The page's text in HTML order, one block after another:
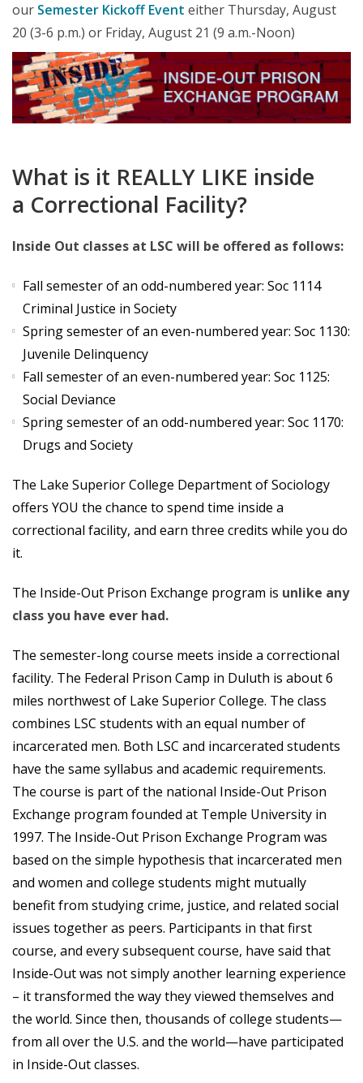
our Semester Kickoff Event either Thursday, August
20 (3-6 p.m.) or Friday, August 21 (9 a.m.-Noon)
What is it REALLY LIKE inside
a Correctional Facility?
Inside Out classes at LSC will be offered as follows:
Fall semester of an odd-numbered year: Soc 1114
Criminal Justice in Society
Spring semester of an even-numbered year: Soc 1130:
Juvenile Delinquency
Fall semester of an even-numbered year: Soc 1125:
Social Deviance
Spring semester of an odd-numbered year: Soc 1170:
Drugs and Society
The Lake Superior College Department of Sociology
offers YOU the chance to spend time inside a
correctional facility, and earn three credits while you do
it.
The Inside-Out Prison Exchange program is unlike any
class you have ever had.
The semester-long course meets inside a correctional
facility. The Federal Prison Camp in Duluth is about 6
miles northwest of Lake Superior College. The class
combines LSC students with an equal number of
incarcerated men. Both LSC and incarcerated students
have the same syllabus and academic requirements.
The course is part of the national Inside-Out Prison
Exchange program founded at Temple University in
1997. The Inside-Out Prison Exchange Program was
based on the simple hypothesis that incarcerated men
and women and college students might mutually
benefit from studying crime, justice, and related social
issues together as peers. Participants in that first
course, and every subsequent course, have said that
Inside-Out was not simply another learning experience
– it transformed the way they viewed themselves and
the world. Since then, thousands of college students—
from all over the U.S. and the world—have participated
in Inside-Out classes.